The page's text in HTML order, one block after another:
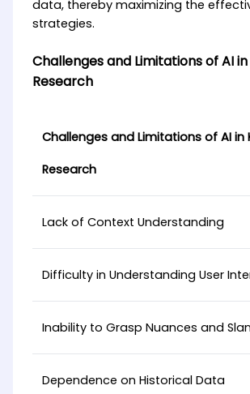
data, thereby maximizing the
strategies.
Challenges and Limitations of AI
Research
Challenges and Limitations of AI in
Research
Lack of Context Understanding
Difficulty in Understanding User
Inability to Grasp Nuances and
Dependence on Historical Data